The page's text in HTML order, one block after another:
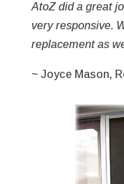
AtoZ did a great
very responsive.
replacement as
~ Joyce Mason,